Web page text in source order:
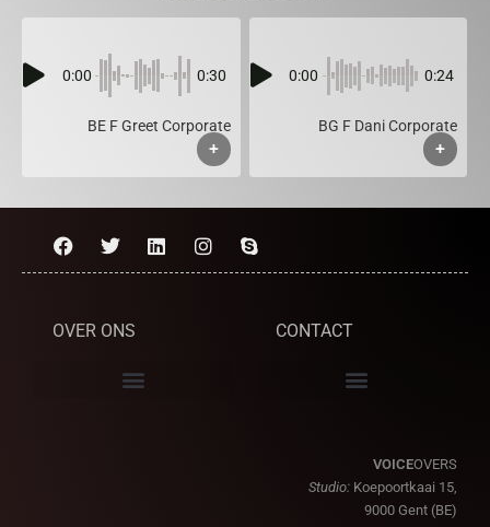
0:00 0:30
BE F Greet Corporate
+
0:00 0:24
BG F Dani Corporate
+
OVER ONS CONTACT
VOICEOVERS
Studio: Koepoortkaai 15,
9000 Gent (BE)